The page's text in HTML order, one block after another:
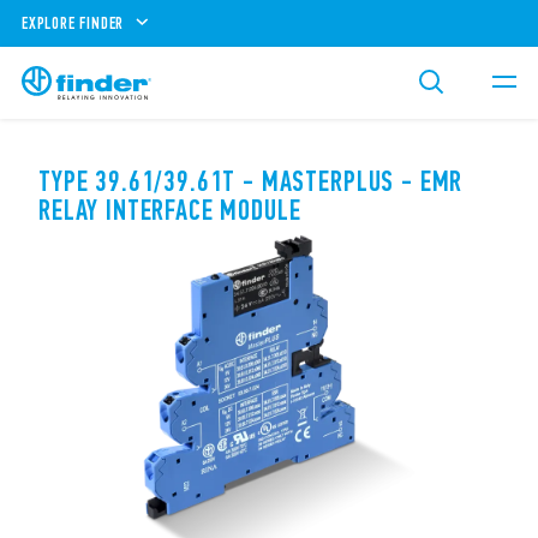
EXPLORE FINDER
TYPE 39.61/39.61T - MASTERPLUS - EMR
RELAY INTERFACE MODULE